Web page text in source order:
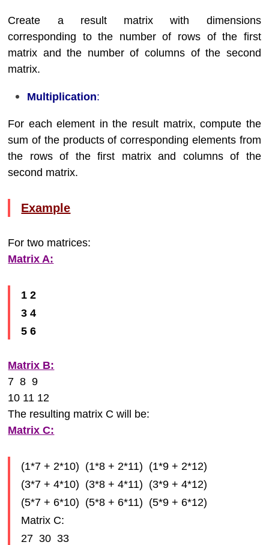
Create a result matrix with dimensions
corresponding to the number of rows of the first
matrix and the number of columns of the second
matrix.
Multiplication:
For each element in the result matrix, compute the
sum of the products of corresponding elements from
the rows of the first matrix and columns of the
second matrix.
Example
For two matrices:
Matrix A:
1 2
3 4
5 6
Matrix B:
7 8 9
10 11 12
The resulting matrix C will be:
Matrix C:
(1*7 + 2*10) (1*8 + 2*11) (1*9 + 2*12)
(3*7 + 4*10) (3*8 + 4*11) (3*9 + 4*12)
(5*7 + 6*10) (5*8 + 6*11) (5*9 + 6*12)
Matrix C:
27 30 33